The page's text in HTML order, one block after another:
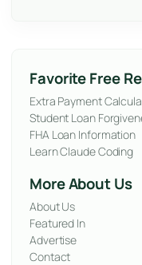
Favorite Free
Extra Payment
Student Loan
FHA Loan Information
Learn Claude Coding
More About Us
About Us
Featured In
Advertise
Contact